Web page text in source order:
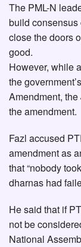
The PML-N
build consensus
close the doors
good.
However, while
the
Amendment,
the amendment.
Fazl accused
amendment as
that “nobody
dharnas had
He said that if
not be
National